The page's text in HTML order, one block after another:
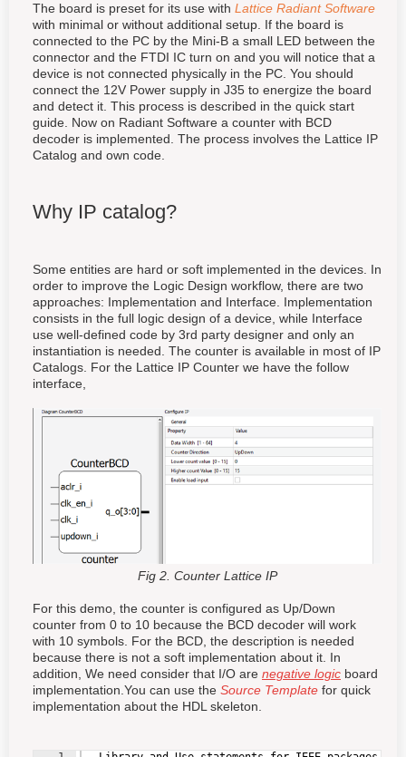
The board is preset for its use with Lattice Radiant Software
with minimal or without additional setup. If the board is
connected to the PC by the Mini-B a small LED between the
connector and the FTDI IC turn on and you will notice that a
device is not connected physically in the PC. You should
connect the 12V Power supply in J35 to energize the board
and detect it. This process is described in the quick start
guide. Now on Radiant Software a counter with BCD
decoder is implemented. The process involves the Lattice IP
Catalog and own code.
Why IP catalog?
Some entities are hard or soft implemented in the devices. In
order to improve the Logic Design workflow, there are two
approaches: Implementation and Interface. Implementation
consists in the full logic design of a device, while Interface
use well-defined code by 3rd party designer and only an
instantiation is needed. The counter is available in most of IP
Catalogs. For the Lattice IP Counter we have the follow
interface,
Fig 2. Counter Lattice IP
For this demo, the counter is configured as Up/Down
counter from 0 to 10 because the BCD decoder will work
with 10 symbols. For the BCD, the description is needed
because there is not a soft implementation about it. In
addition, We need consider that I/O are negative logic board
implementation.You can use the Source Template for quick
implementation about the HDL skeleton.